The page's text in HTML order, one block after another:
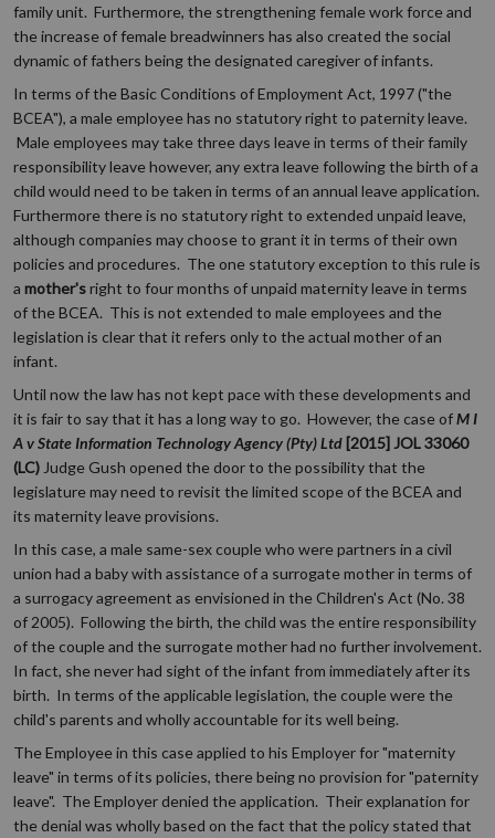
family unit. Furthermore, the strengthening female work force and
the increase of female breadwinners has also created the social
dynamic of fathers being the designated caregiver of infants.
In terms of the Basic Conditions of Employment Act, 1997 ("the
BCEA"), a male employee has no statutory right to paternity leave.
Male employees may take three days leave in terms of their family
responsibility leave however, any extra leave following the birth of a
child would need to be taken in terms of an annual leave application.
Furthermore there is no statutory right to extended unpaid leave,
although companies may choose to grant it in terms of their own
policies and procedures. The one statutory exception to this rule is
a mother'sright to four months of unpaid maternity leave in terms
of the BCEA. This is not extended to male employees and the
legislation is clear that it refers only to the actual mother of an
infant.
Until now the law has not kept pace with these developments and
it is fair to say that it has a long way to go. However, the case ofM I
A v State Information Technology Agency (Pty) Ltd [2015] JOL 33060
(LC) Judge Gush opened the door to the possibility that the
legislature may need to revisit the limited scope of the BCEA and
its maternity leave provisions.
In this case, a male same-sex couple who were partners in a civil
union had a baby with assistance of a surrogate mother in terms of
a surrogacy agreement as envisioned in the Children's Act (No. 38
of 2005). Following the birth, the child was the entire responsibility
of the couple and the surrogate mother had no further involvement.
In fact, she never had sight of the infant from immediately after its
birth. In terms of the applicable legislation, the couple were the
child's parents and wholly accountable for its well being.
The Employee in this case applied to his Employer for "maternity
leave" in terms of its policies, there being no provision for "paternity
leave". The Employer denied the application. Their explanation for
the denial was wholly based on the fact that the policy stated that